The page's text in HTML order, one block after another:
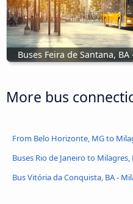
Buses Feira de Santana,
More bus
From Belo Horizonte, MG to
Buses Rio de Janeiro to Milagres,
Bus Vitória da Conquista, BA -